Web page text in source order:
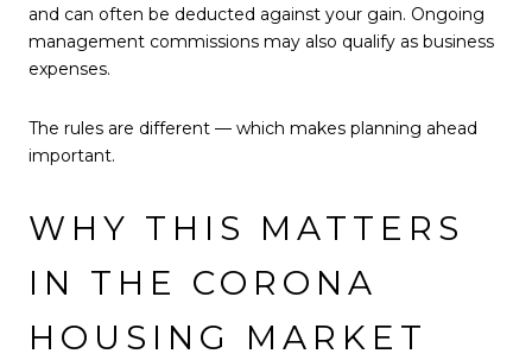
and can often be deducted against your gain. Ongoing
management commissions may also qualify as business
expenses.
The rules are different — which makes planning ahead
important.
WHY THIS MATTERS
IN THE CORONA
HOUSING MARKET